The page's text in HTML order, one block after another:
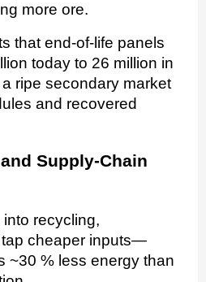
more ore.
that end-of-life panels
today to 26 million in
ripe secondary market
and recovered
Supply-Chain
recycling,
cheaper inputs—
~30 % less energy than